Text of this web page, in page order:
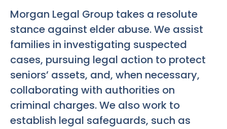
Morgan Legal Group takes a resolute
stance against elder abuse. We assist
families in investigating suspected
cases, pursuing legal action to protect
seniors’ assets, and, when necessary,
collaborating with authorities on
criminal charges. We also work to
establish legal safeguards, such as